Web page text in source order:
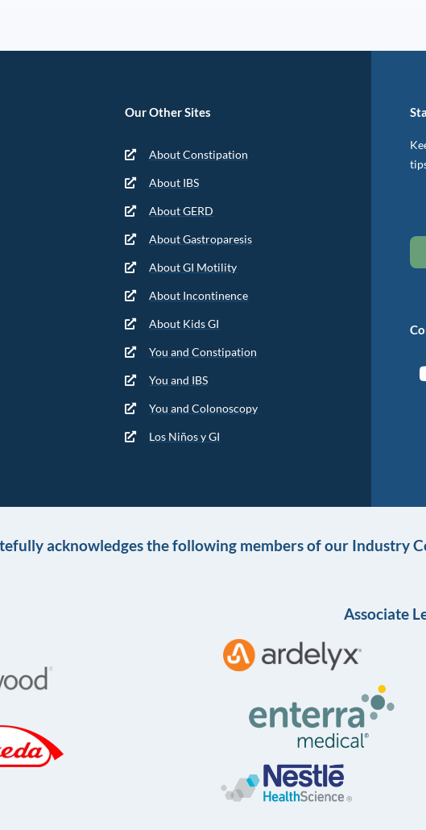
Our Other Sites
About Constipation
About IBS
About GERD
About Gastroparesis
About GI Motility
About Incontinence
About Kids GI
You and Constipation
You and IBS
You and Colonoscopy
Los Niños y GI
acknowledges the following members of our Industry
Associate